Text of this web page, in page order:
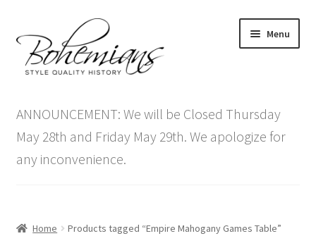
to
navigation
to
content
Menu
menu
Antique Furniture
Vintage Furniture
ANNOUNCEMENT: We will be Closed Thursday
May 28th and Friday May 29th. We apologize for
any inconvenience.
Home Products tagged “Empire Mahogany Games Table”